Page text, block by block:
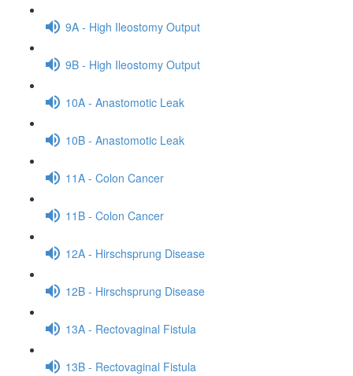
9A - High Ileostomy Output
9B - High Ileostomy Output
10A - Anastomotic Leak
10B - Anastomotic Leak
11A - Colon Cancer
11B - Colon Cancer
12A - Hirschsprung Disease
12B - Hirschsprung Disease
13A - Rectovaginal Fistula
13B - Rectovaginal Fistula